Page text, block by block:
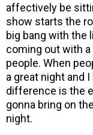
affectively be
show starts the
big bang with the
coming out with
people. When
a great night and
difference is the
gonna bring on
night.